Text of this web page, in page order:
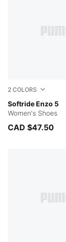
2 COLORS
Softride Enzo 5
PUMA Black-
Women's Shoes
CAD $47.50